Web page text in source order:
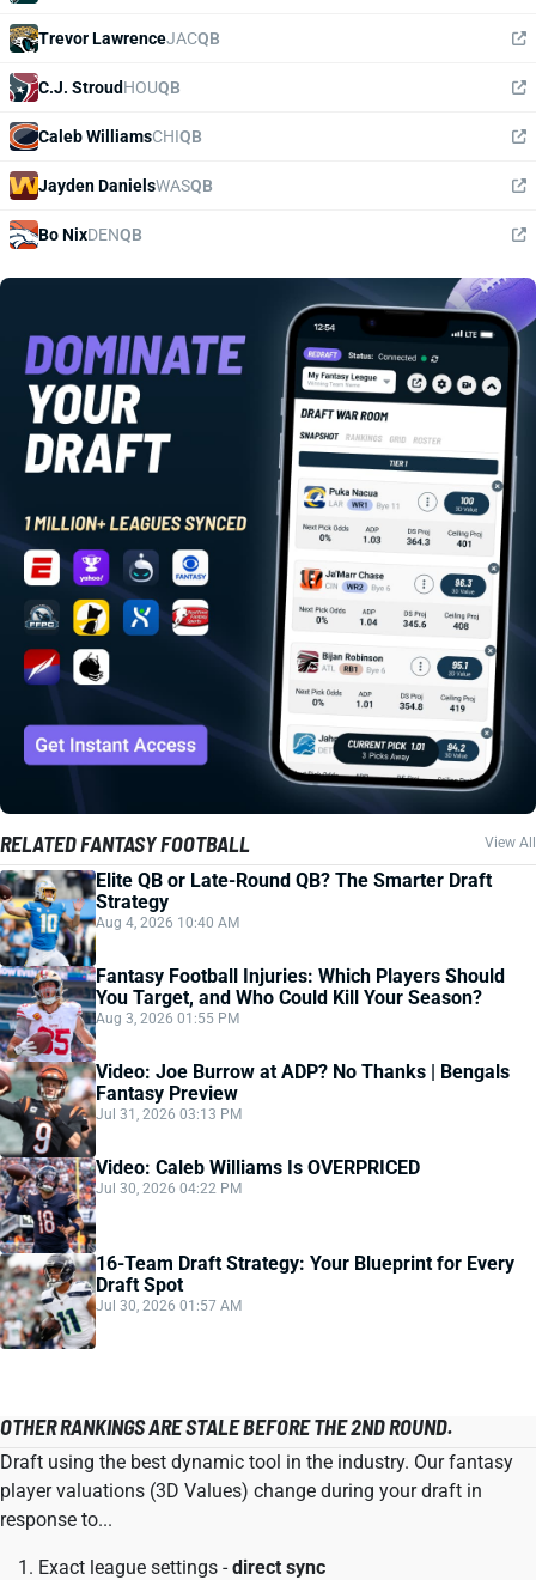
Trevor LawrenceJACQB
C.J. StroudHOUQB
Caleb WilliamsCHIQB
Jayden DanielsWASQB
Bo NixDENQB
RELATED FANTASY FOOTBALL View All
Elite QB or Late-Round QB? The Smarter Draft
Strategy
Aug 4, 2026 10:40 AM
Fantasy Football Injuries: Which Players Should
You Target, and Who Could Kill Your Season?
Aug 3, 2026 01:55 PM
Video: Joe Burrow at ADP? No Thanks | Bengals
Fantasy Preview
Jul 31, 2026 03:13 PM
Video: Caleb Williams Is OVERPRICED
Jul 30, 2026 04:22 PM
16-Team Draft Strategy: Your Blueprint for Every
Draft Spot
Jul 30, 2026 01:57 AM
OTHER RANKINGS ARE STALE BEFORE THE 2ND ROUND.
Draft using the best dynamic tool in the industry. Our fantasy
player valuations (3D Values) change during your draft in
response to...
Exact league settings -direct sync